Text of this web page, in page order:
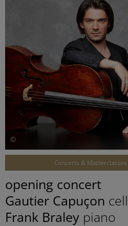
©
Concerts &
opening concert
Gautier Capuçon
Frank Braley piano